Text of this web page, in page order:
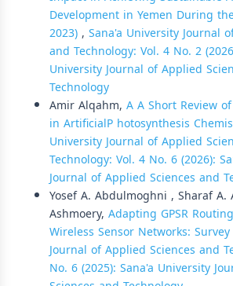
Development in Yemen During
2023), Sana'a University Journal
and Technology: Vol. 4 No. 2
University Journal of Applied
Technology
Amir Alqahm, A A Short Review
in ArtificialP hotosynthesis
University Journal of Applied
Technology: Vol. 4 No. 6 (2026):
Journal of Applied Sciences and
Yosef A. Abdulmoghni , Sharaf A.
Ashmoery, Adapting GPSR
Wireless Sensor Networks: Survey
Journal of Applied Sciences and
No. 6 (2025): Sana'a University